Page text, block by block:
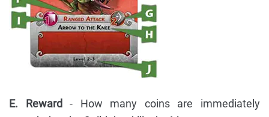
E. Reward- How many coins are immediately